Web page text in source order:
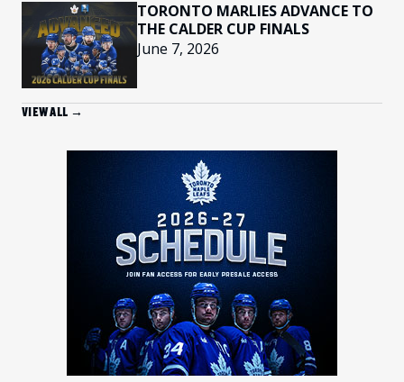
TORONTO MARLIES ADVANCE TO
THE CALDER CUP FINALS
June 7, 2026
VIEW ALL →